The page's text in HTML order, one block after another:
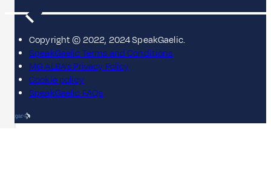
Copyright © 2022, 2024 SpeakGaelic.
SpeakGaelic Terms and Conditions
MG ALBA's Privacy Policy
Cookie policy
SpeakGaelic FAQs